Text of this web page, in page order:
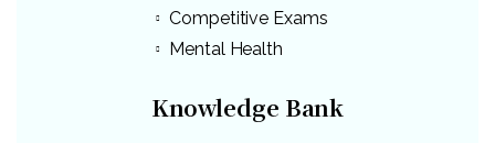
Competitive Exams
Mental Health
Knowledge Bank